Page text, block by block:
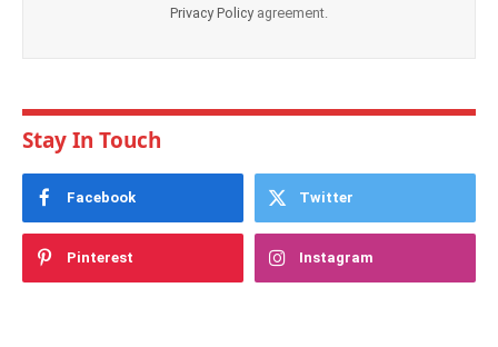
Privacy Policy agreement.
Stay In Touch
Facebook Twitter
Pinterest Instagram